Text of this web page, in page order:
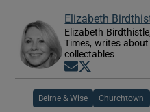
Elizabeth
Elizabeth
Times, writes
collectables
Opens in new
Beirne & Wise Churchtown